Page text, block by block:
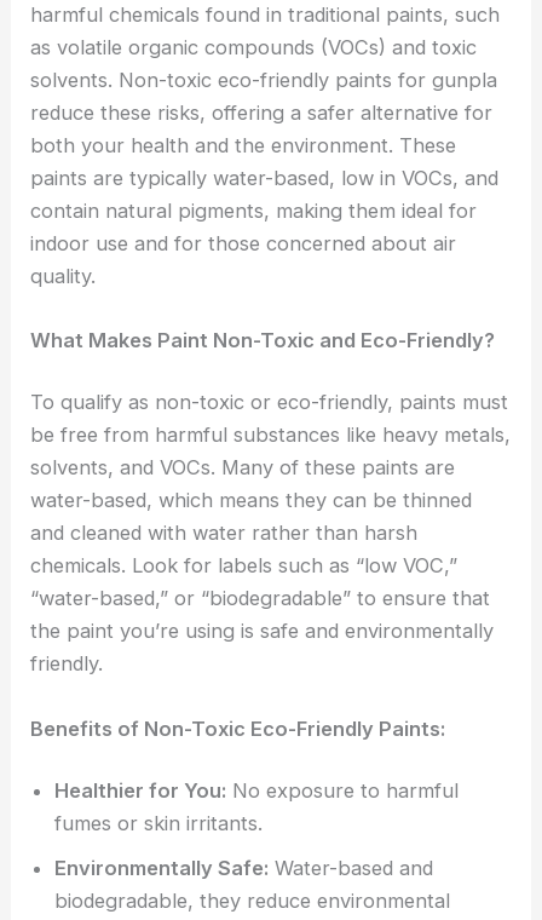
harmful chemicals found in traditional paints, such
as volatile organic compounds (VOCs) and toxic
solvents. Non-toxic eco-friendly paints for gunpla
reduce these risks, offering a safer alternative for
both your health and the environment. These
paints are typically water-based, low in VOCs, and
contain natural pigments, making them ideal for
indoor use and for those concerned about air
quality.
What Makes Paint Non-Toxic and Eco-Friendly?
To qualify as non-toxic or eco-friendly, paints must
be free from harmful substances like heavy metals,
solvents, and VOCs. Many of these paints are
water-based, which means they can be thinned
and cleaned with water rather than harsh
chemicals. Look for labels such as “low VOC,”
“water-based,” or “biodegradable” to ensure that
the paint you’re using is safe and environmentally
friendly.
Benefits of Non-Toxic Eco-Friendly Paints:
Healthier for You: No exposure to harmful
fumes or skin irritants.
Environmentally Safe: Water-based and
biodegradable, they reduce environmental